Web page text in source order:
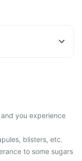
you experience
blisters, etc.
to some sugars